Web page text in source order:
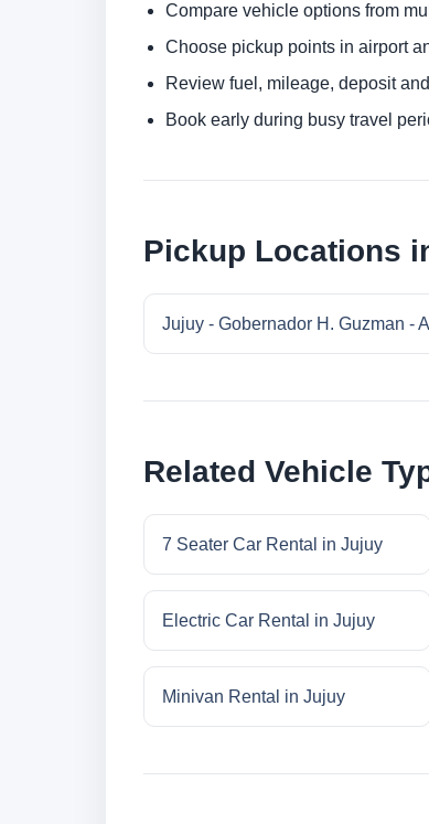
Compare vehicle options from
Choose pickup points in airport
Review fuel, mileage, deposit
Book early during busy travel
Pickup Locations
Jujuy - Gobernador H. Guzman -
Related Vehicle
7 Seater Car Rental in Jujuy
Electric Car Rental in Jujuy
Minivan Rental in Jujuy